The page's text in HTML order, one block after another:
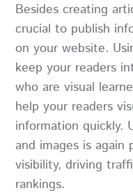
Besides creating
crucial to publish
on your website.
keep your readers
who are visual
help your readers
information quickly.
and images is
visibility, driving
rankings.